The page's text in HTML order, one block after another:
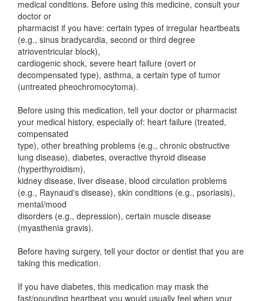
medical conditions. Before using this medicine, consult your
doctor or
pharmacist if you have: certain types of irregular heartbeats
(e.g., sinus bradycardia, second or third degree
atrioventricular block),
cardiogenic shock, severe heart failure (overt or
decompensated type), asthma, a certain type of tumor
(untreated pheochromocytoma).
Before using this medication, tell your doctor or pharmacist
your medical history, especially of: heart failure (treated,
compensated
type), other breathing problems (e.g., chronic obstructive
lung disease), diabetes, overactive thyroid disease
(hyperthyroidism),
kidney disease, liver disease, blood circulation problems
(e.g., Raynaud's disease), skin conditions (e.g., psoriasis),
mental/mood
disorders (e.g., depression), certain muscle disease
(myasthenia gravis).
Before having surgery, tell your doctor or dentist that you are
taking this medication.
If you have diabetes, this medication may mask the
fast/pounding heartbeat you would usually feel when your